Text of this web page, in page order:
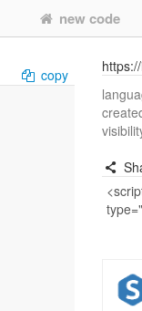
new code
copy